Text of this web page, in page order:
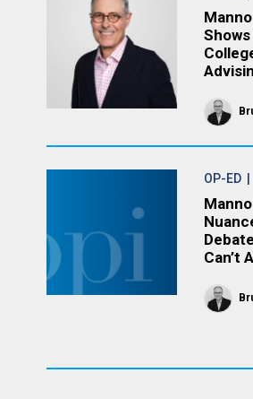
OP-ED
Can’t